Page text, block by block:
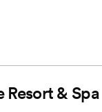
Resort & Spa